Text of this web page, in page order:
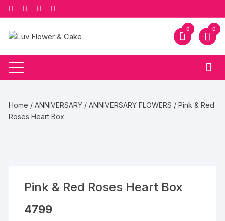
Skip
to
content
0 0
Home /ANNIVERSARY /ANNIVERSARY FLOWERS / Pink & Red
Roses Heart Box
Pink & Red Roses Heart Box
4799